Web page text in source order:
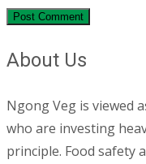
About Us
Ngong Veg is viewed
who are investing
principle. Food safety